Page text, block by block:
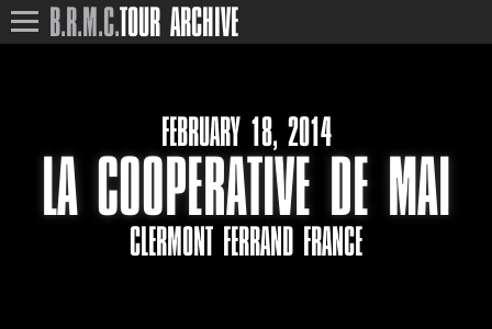
B.R.M.C.TOUR ARCHIVE
FEBRUARY 18, 2014
LA COOPERATIVE DE MAI
CLERMONT FERRAND FRANCE